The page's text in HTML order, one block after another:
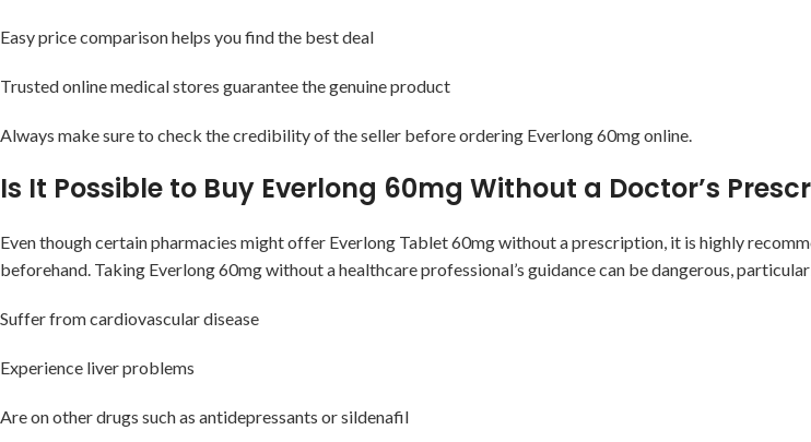
Easy price comparison helps you find the best deal
Trusted online medical stores guarantee the genuine product
Always make sure to check the credibility of the seller before ordering Everlong 60mg online.
Is It Possible to Buy Everlong 60mg Without a Doctor’s
Even though certain pharmacies might offer Everlong Tablet 60mg without a prescription, it is highly
beforehand. Taking Everlong 60mg without a healthcare professional’s guidance can be dangerous,
Suffer from cardiovascular disease
Experience liver problems
Are on other drugs such as antidepressants or sildenafil